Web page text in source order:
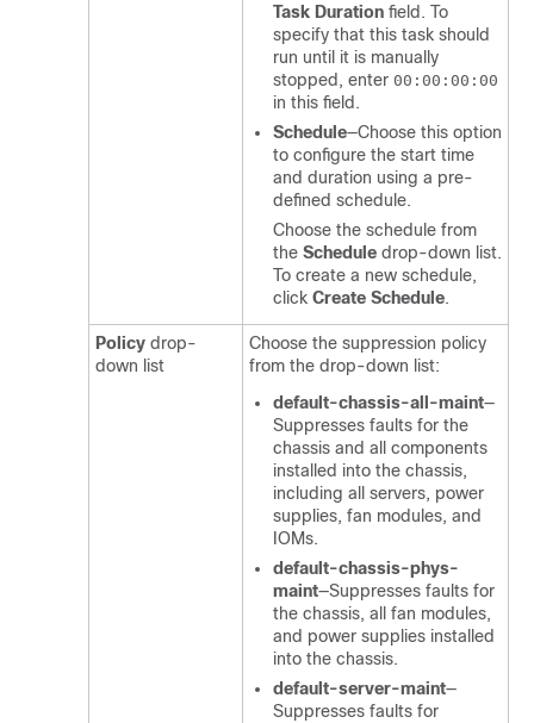
Task Duration field. To
specify that this task should
run until it is manually
stopped, enter 00:00:00:00
in this field.
Schedule—Choose this option
to configure the start time
and duration using a pre-
defined schedule.
Choose the schedule from
the Schedule drop-down list.
To create a new schedule,
click Create Schedule.
Policy drop-
down list
Choose the suppression policy
from the drop-down list:
default-chassis-all-maint—
Suppresses faults for the
chassis and all components
installed into the chassis,
including all servers, power
supplies, fan modules, and
IOMs.
default-chassis-phys-
maint—Suppresses faults for
the chassis, all fan modules,
and power supplies installed
into the chassis.
default-server-maint—
Suppresses faults for